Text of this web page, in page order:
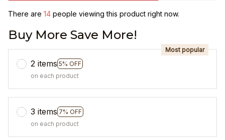
There are 14 people viewing this product right now.
Buy More Save More!
2 items 5% OFF
Most popular
on each product
3 items 7% OFF
on each product